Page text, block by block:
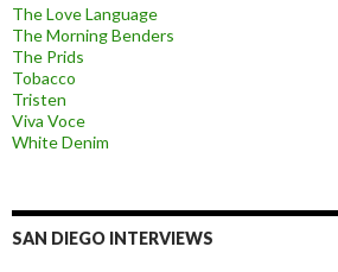
The Love Language
The Morning Benders
The Prids
Tobacco
Tristen
Viva Voce
White Denim
SAN DIEGO INTERVIEWS